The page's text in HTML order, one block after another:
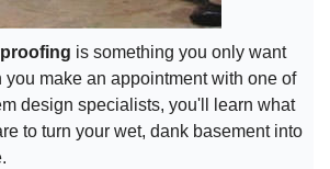
is something you only want
you make an appointment with one of
design specialists, you'll learn what
to turn your wet, dank basement into